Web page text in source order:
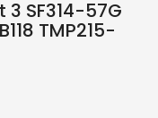
SF314-57G
TMP215-